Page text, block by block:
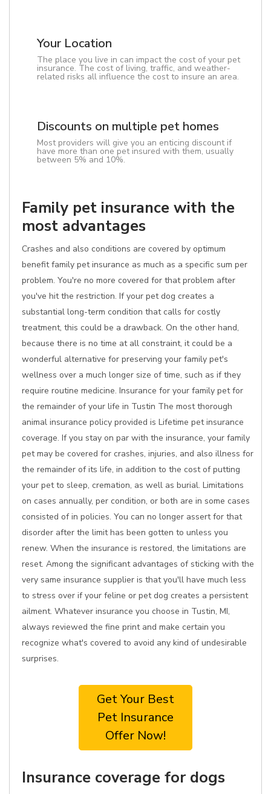
Your Location
The place you live in can impact the cost of your pet
insurance. The cost of living, traffic, and weather-
related risks all influence the cost to insure an area.
Discounts on multiple pet homes
Most providers will give you an enticing discount if
have more than one pet insured with them, usually
between 5% and 10%.
Family pet insurance with the
most advantages
Crashes and also conditions are covered by optimum
benefit family pet insurance as much as a specific sum per
problem. You're no more covered for that problem after
you've hit the restriction. If your pet dog creates a
substantial long-term condition that calls for costly
treatment, this could be a drawback. On the other hand,
because there is no time at all constraint, it could be a
wonderful alternative for preserving your family pet's
wellness over a much longer size of time, such as if they
require routine medicine. Insurance for your family pet for
the remainder of your life in Tustin The most thorough
animal insurance policy provided is Lifetime pet insurance
coverage. If you stay on par with the insurance, your family
pet may be covered for crashes, injuries, and also illness for
the remainder of its life, in addition to the cost of putting
your pet to sleep, cremation, as well as burial. Limitations
on cases annually, per condition, or both are in some cases
consisted of in policies. You can no longer assert for that
disorder after the limit has been gotten to unless you
renew. When the insurance is restored, the limitations are
reset. Among the significant advantages of sticking with the
very same insurance supplier is that you'll have much less
to stress over if your feline or pet dog creates a persistent
ailment. Whatever insurance you choose in Tustin, MI,
always reviewed the fine print and make certain you
recognize what's covered to avoid any kind of undesirable
surprises.
Get Your Best
Pet Insurance
Offer Now!
Insurance coverage for dogs